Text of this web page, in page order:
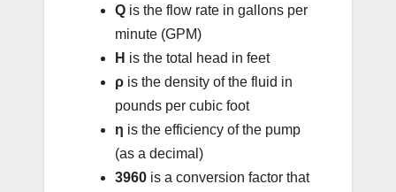
Q is the flow rate in gallons per
minute (GPM)
H is the total head in feet
ρ is the density of the fluid in
pounds per cubic foot
η is the efficiency of the pump
(as a decimal)
3960 is a conversion factor that